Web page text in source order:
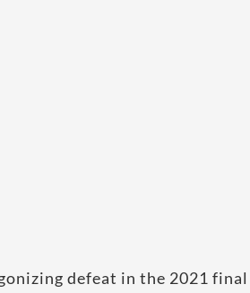
defeat in the 2021 final